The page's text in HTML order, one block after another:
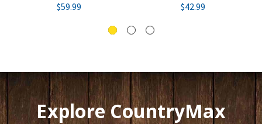
$59.99 $42.99
Explore CountryMax